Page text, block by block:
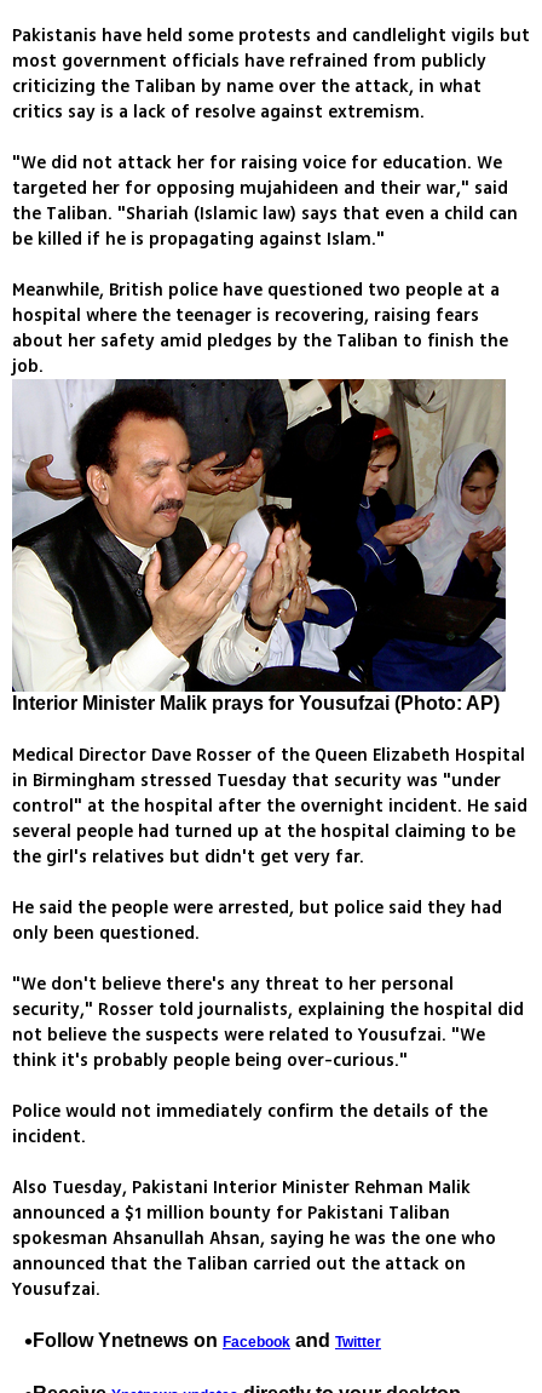
Pakistanis have held some protests and candlelight vigils but
most government officials have refrained from publicly
criticizing the Taliban by name over the attack, in what
critics say is a lack of resolve against extremism.
"We did not attack her for raising voice for education. We
targeted her for opposing mujahideen and their war," said
the Taliban. "Shariah (Islamic law) says that even a child can
be killed if he is propagating against Islam."
Meanwhile, British police have questioned two people at a
hospital where the teenager is recovering, raising fears
about her safety amid pledges by the Taliban to finish the
job.
Interior Minister Malik prays for Yousufzai (Photo: AP)
Medical Director Dave Rosser of the Queen Elizabeth Hospital
in Birmingham stressed Tuesday that security was "under
control" at the hospital after the overnight incident. He said
several people had turned up at the hospital claiming to be
the girl's relatives but didn't get very far.
He said the people were arrested, but police said they had
only been questioned.
"We don't believe there's any threat to her personal
security," Rosser told journalists, explaining the hospital did
not believe the suspects were related to Yousufzai. "We
think it's probably people being over-curious."
Police would not immediately confirm the details of the
incident.
Also Tuesday, Pakistani Interior Minister Rehman Malik
announced a $1 million bounty for Pakistani Taliban
spokesman Ahsanullah Ahsan, saying he was the one who
announced that the Taliban carried out the attack on
Yousufzai.
Follow Ynetnews on Facebook and Twitter